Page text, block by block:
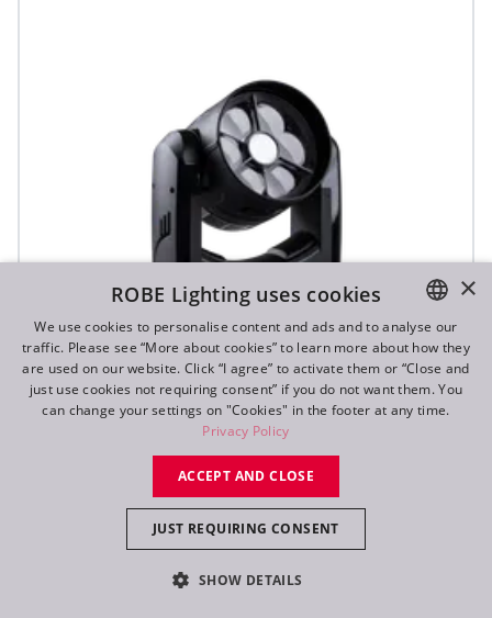
SVB1™
ENGLISH
DE
FR
×
ROBE Lighting uses cookies
We use cookies to personalise content and ads and to analyse our
traffic. Please see “More about cookies” to learn more about how they
are used on our website. Click “I agree” to activate them or “Close and
just use cookies not requiring consent” if you do not want them. You
can change your settings on "Cookies" in the footer at any time.
Privacy Policy
ACCEPT AND CLOSE
JUST REQUIRING CONSENT
SHOW DETAILS